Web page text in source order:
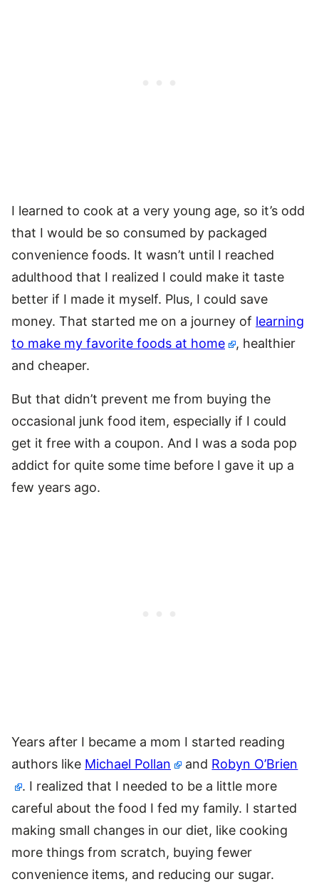
I learned to cook at a very young age, so it’s odd
that I would be so consumed by packaged
convenience foods. It wasn’t until I reached
adulthood that I realized I could make it taste
better if I made it myself. Plus, I could save
money. That started me on a journey of learning
to make my favorite foods at home
, healthier
and cheaper.
But that didn’t prevent me from buying the
occasional junk food item, especially if I could
get it free with a coupon. And I was a soda pop
addict for quite some time before I gave it up a
few years ago.
Years after I became a mom I started reading
authors like Michael Pollan and Robyn O’Brien
. I realized that I needed to be a little more
careful about the food I fed my family. I started
making small changes in our diet, like cooking
more things from scratch, buying fewer
convenience items, and reducing our sugar.